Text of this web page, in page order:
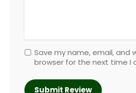
Save my name, email, and
browser for the next time I